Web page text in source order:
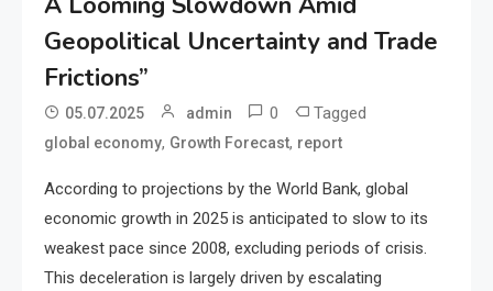
Geopolitical Uncertainty and Trade
Frictions”
05.07.2025 admin 0 Tagged
global economy, Growth Forecast, report
According to projections by the World Bank, global
economic growth in 2025 is anticipated to slow to its
weakest pace since 2008, excluding periods of crisis.
This deceleration is largely driven by escalating